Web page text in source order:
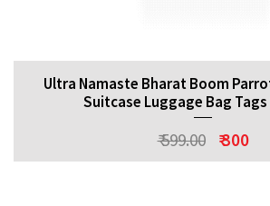
Ultra Namaste Bharat Boom
Suitcase Luggage Bag
₹ 599.00 ₹ 300